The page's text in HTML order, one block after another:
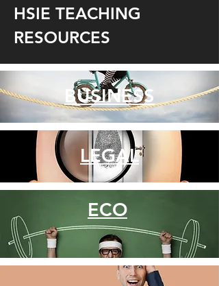
HSIE TEACHING
RESOURCES
BUSINESS
LEGAL
ECO